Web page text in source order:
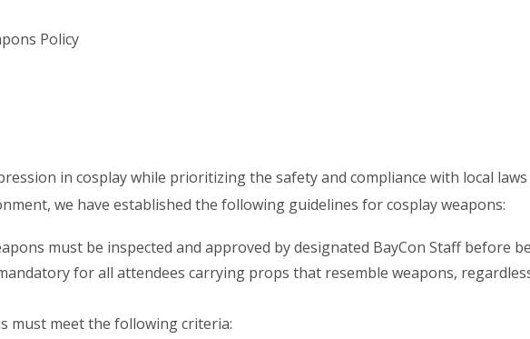
Policy
in cosplay while prioritizing the safety and compliance with local
we have established the following guidelines for cosplay weapons:
must be inspected and approved by designated BayCon Staff before
for all attendees carrying props that resemble weapons,
must meet the following criteria: